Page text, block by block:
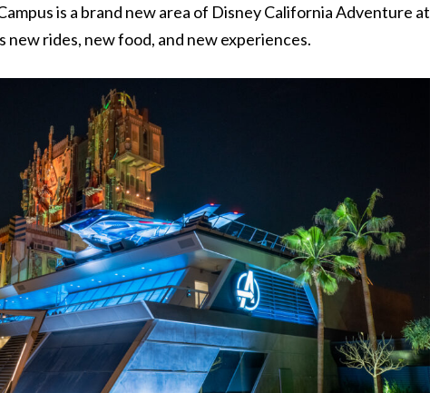
is a brand new area of Disney California Adventure at
new rides, new food, and new experiences.